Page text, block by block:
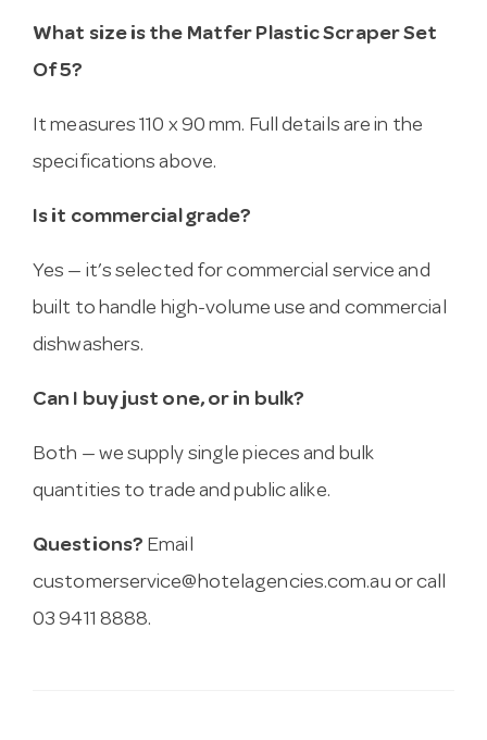
What size is the Matfer Plastic Scraper Set
Of 5?
It measures 110 x 90 mm. Full details are in the
specifications above.
Is it commercial grade?
Yes — it’s selected for commercial service and
built to handle high-volume use and commercial
dishwashers.
Can I buy just one, or in bulk?
Both — we supply single pieces and bulk
quantities to trade and public alike.
Questions? Email
customerservice@hotelagencies.com.au or call
03 9411 8888.